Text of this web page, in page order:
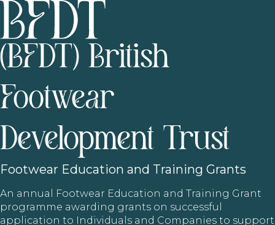
(BFDT) British
Footwear
Development Trust
Footwear Education and Training Grants
An annual Footwear Education and Training Grant
programme awarding grants on successful
application to Individuals and Companies to support